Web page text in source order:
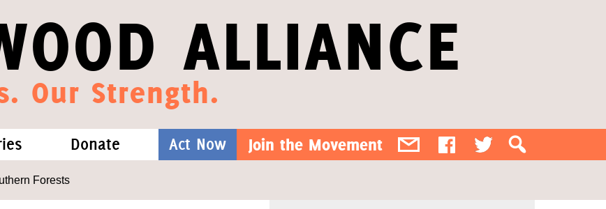
ALLIANCE
Our Strength.
Know
Donate
Act Now Join the Movement
Forests